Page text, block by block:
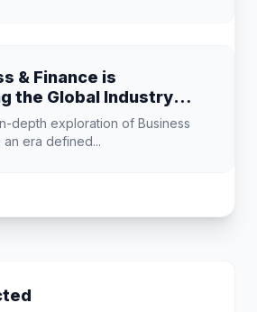
& Finance is
the Global Industry
depth exploration of Business
an era defined...